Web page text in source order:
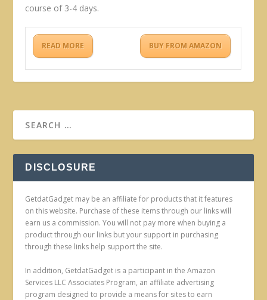
course of 3-4 days.
READ MORE BUY FROM AMAZON
DISCLOSURE
GetdatGadget may be an affiliate for products that it features
on this website. Purchase of these items through our links will
earn us a commission. You will not pay more when buying a
product through our links but your support in purchasing
through these links help support the site.
In addition, GetdatGadget is a participant in the Amazon
Services LLC Associates Program, an affiliate advertising
program designed to provide a means for sites to earn